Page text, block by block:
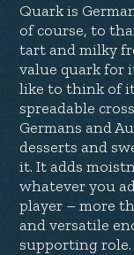
Quark is
of course, to
tart and milky
value quark for
like to think of
spreadable
Germans and
desserts and
it. It adds
whatever you
player – more
and versatile
supporting role.